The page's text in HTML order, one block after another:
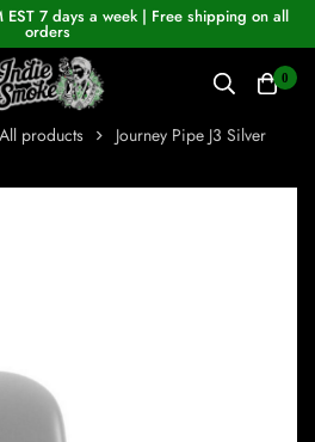
7 days a week | Free shipping on all
orders
0
All products Journey Pipe J3 Silver